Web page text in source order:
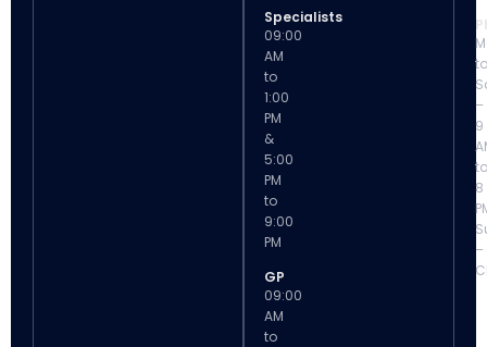
Specialists
09:00
AM
to
1:00
PM
&
5:00
PM
to
9:00
PM
GP
09:00
AM
to
to
–
9
to
8
–